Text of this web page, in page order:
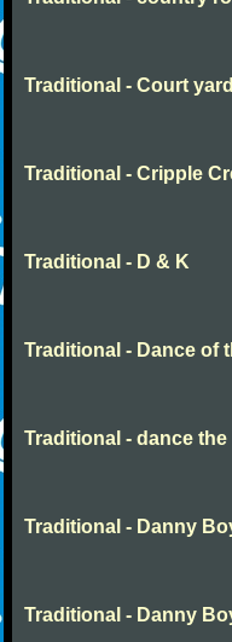
Traditional - Court
Traditional - Cripple
Traditional - D & K
Traditional - Dance of
Traditional - dance
Traditional - Danny
Traditional - Danny